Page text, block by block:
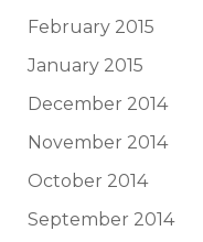
February 2015
January 2015
December 2014
November 2014
October 2014
September 2014